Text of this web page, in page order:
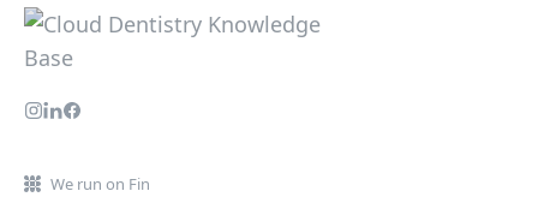
We run on Fin